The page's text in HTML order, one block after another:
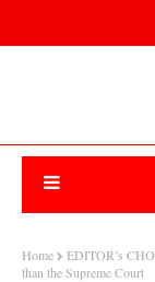
Home EDITOR’s
than the Supreme Court